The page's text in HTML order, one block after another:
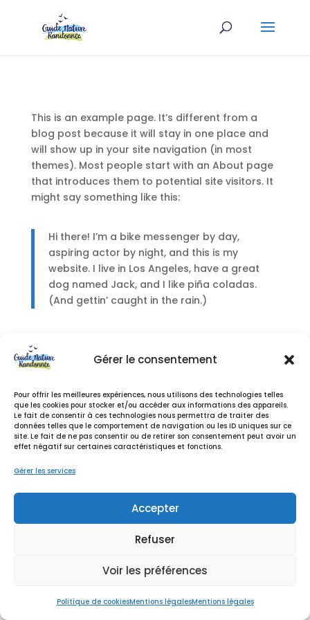
Gérer le consentement
Pour offrir les meilleures expériences, nous utilisons des technologies telles
que les cookies pour stocker et/ou accéder aux informations des appareils.
Le fait de consentir à ces technologies nous permettra de traiter des
données telles que le comportement de navigation ou les ID uniques sur ce
site. Le fait de ne pas consentir ou de retirer son consentement peut avoir un
effet négatif sur certaines caractéristiques et fonctions.
Gérer les services
Accepter
Refuser
Voir les préférences
Politique de cookiesMentions légalesMentions légales
This is an example page. It’s different from a
blog post because it will stay in one place and
will show up in your site navigation (in most
themes). Most people start with an About page
that introduces them to potential site visitors. It
might say something like this:
Hi there! I’m a bike messenger by day,
aspiring actor by night, and this is my
website. I live in Los Angeles, have a great
dog named Jack, and I like piña coladas.
(And gettin’ caught in the rain.)
1971, and has been providing quality
doohickeys to the public ever since. Located
in Gotham City, XYZ employs over 2,000
people and does all kinds of awesome
As a new WordPress user, you should go toyour
to delete this page and create new
pages for your content. Have fun!